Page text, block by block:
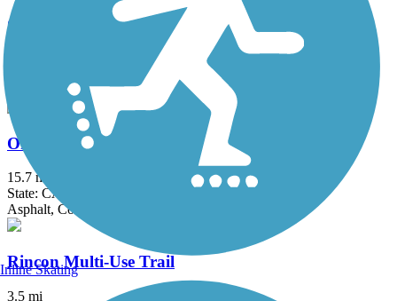
Ojai Valley Trail
Orange Line Bike Path
15.7 mi
State: CA
Asphalt, Concrete
Rincon Multi-Use Trail
3.5 mi
Inline Skating